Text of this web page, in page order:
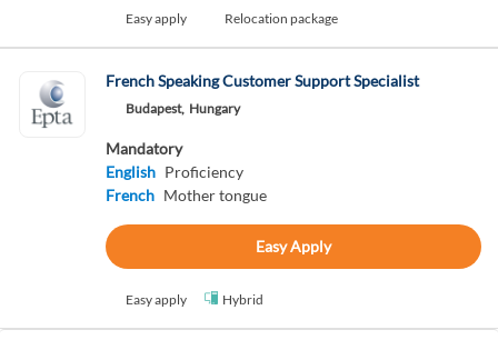
Easy apply Relocation package
French Speaking Customer Support Specialist
Budapest, Hungary
Mandatory
English Proficiency
French Mother tongue
Easy Apply
Easy apply Hybrid